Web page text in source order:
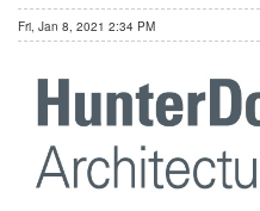
Fri, Jan 8, 2021 2:34 PM